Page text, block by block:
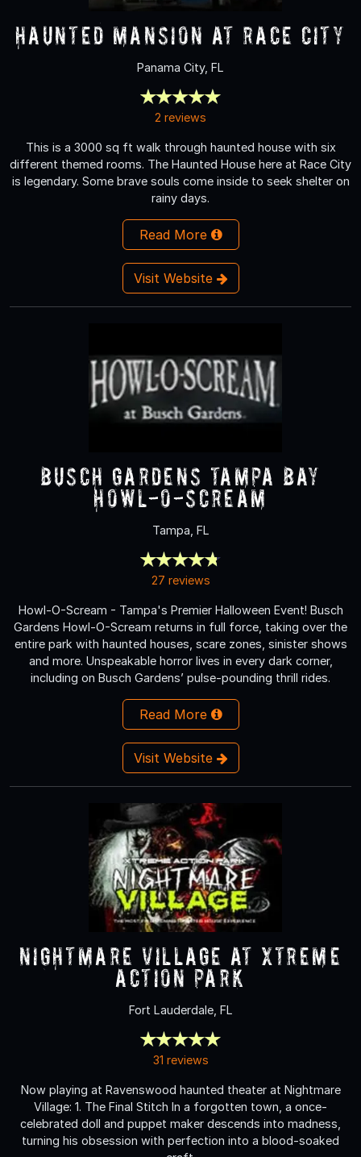
Haunted Mansion at Race City
Panama City, FL
2 reviews
This is a 3000 sq ft walk through haunted house with six
different themed rooms. The Haunted House here at Race City
is legendary. Some brave souls come inside to seek shelter on
rainy days.
Read More
Visit Website
Busch Gardens Tampa Bay
Howl-O-Scream
Tampa, FL
27 reviews
Howl-O-Scream - Tampa's Premier Halloween Event! Busch
Gardens Howl-O-Scream returns in full force, taking over the
entire park with haunted houses, scare zones, sinister shows
and more. Unspeakable horror lives in every dark corner,
including on Busch Gardens’ pulse-pounding thrill rides.
Read More
Visit Website
Nightmare Village at Xtreme
Action Park
Fort Lauderdale, FL
31 reviews
Now playing at Ravenswood haunted theater at Nightmare
Village: 1. The Final Stitch In a forgotten town, a once-
celebrated doll and puppet maker descends into madness,
turning his obsession with perfection into a blood-soaked